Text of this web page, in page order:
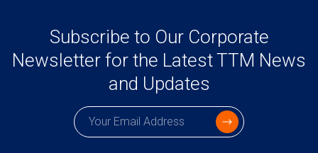
Subscribe to Our Corporate
Newsletter for the Latest TTM News
and Updates
Subscription email